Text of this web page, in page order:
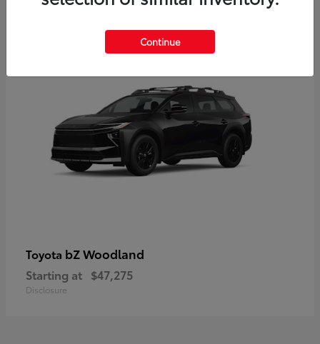
12
Toyota bZ Woodland
Starting at $47,275
Disclosure
Continue